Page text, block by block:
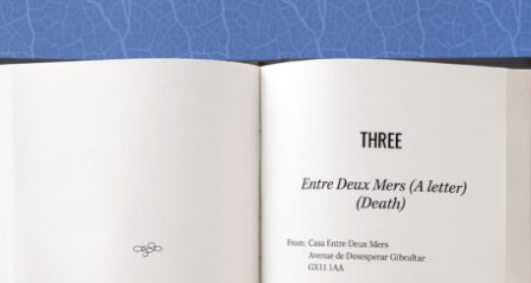
NRAS – WEAR PURPLE CAMPAIGN
Portfolio